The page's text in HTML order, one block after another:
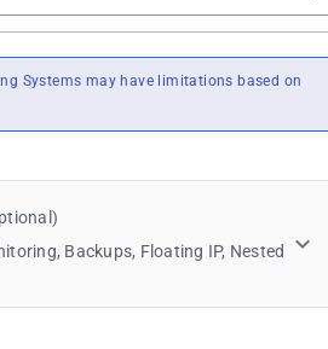
Systems may have limitations based on
Backups, Floating IP, Nested